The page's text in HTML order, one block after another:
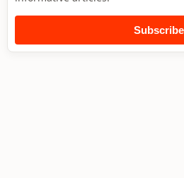
Subscribe